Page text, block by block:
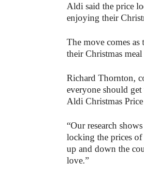
Aldi said the price
enjoying their
The move comes
their Christmas
Richard Thornton,
everyone should
Aldi Christmas
“Our research
locking the prices
up and down the
love.”